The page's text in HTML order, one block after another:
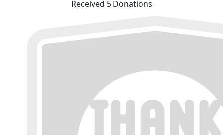
Received 5 Donations